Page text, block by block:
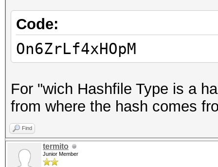
Code:
On6ZrLf4xHOpM
For "wich Hashfile Type is a
from where the hash comes
Find
termito
Junior Member